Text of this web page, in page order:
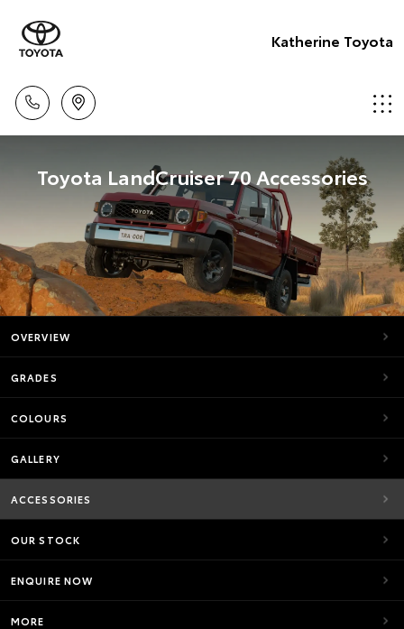
Katherine Toyota
Toyota LandCruiser 70 Accessories
OVERVIEW
GRADES
COLOURS
GALLERY
ACCESSORIES
OUR STOCK
ENQUIRE NOW
MORE